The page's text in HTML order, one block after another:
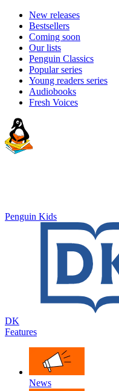
New releases
Bestsellers
Coming soon
Our lists
Penguin Classics
Popular series
Young readers series
Audiobooks
Fresh Voices
Penguin Kids
DK
Features
News